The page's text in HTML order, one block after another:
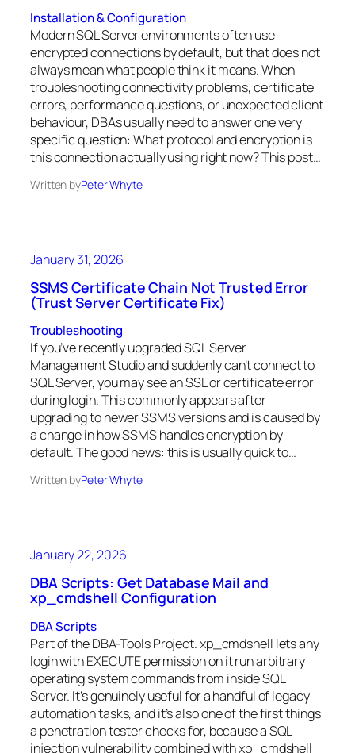
Installation & Configuration
Modern SQL Server environments often use
encrypted connections by default, but that does not
always mean what people think it means. When
troubleshooting connectivity problems, certificate
errors, performance questions, or unexpected client
behaviour, DBAs usually need to answer one very
specific question: What protocol and encryption is
this connection actually using right now? This post…
Written byPeter Whyte
January 31, 2026
SSMS Certificate Chain Not Trusted Error
(Trust Server Certificate Fix)
Troubleshooting
If you’ve recently upgraded SQL Server
Management Studio and suddenly can’t connect to
SQL Server, you may see an SSL or certificate error
during login. This commonly appears after
upgrading to newer SSMS versions and is caused by
a change in how SSMS handles encryption by
default. The good news: this is usually quick to…
Written byPeter Whyte
January 22, 2026
DBA Scripts: Get Database Mail and
xp_cmdshell Configuration
DBA Scripts
Part of the DBA-Tools Project. xp_cmdshell lets any
login with EXECUTE permission on it run arbitrary
operating system commands from inside SQL
Server. It’s genuinely useful for a handful of legacy
automation tasks, and it’s also one of the first things
a penetration tester checks for, because a SQL
injection vulnerability combined with xp_cmdshell